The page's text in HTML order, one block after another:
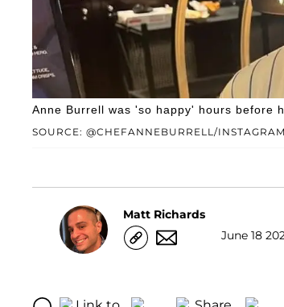
SOURCE: @CHEFANNEBURRELL/INSTAGRAM
Anne Burrell was 'so happy' hours before
Matt Richards
June 18